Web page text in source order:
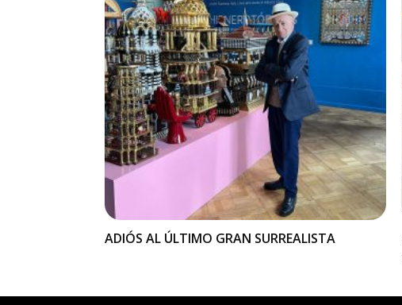
ADIÓS AL ÚLTIMO GRAN SURREALISTA